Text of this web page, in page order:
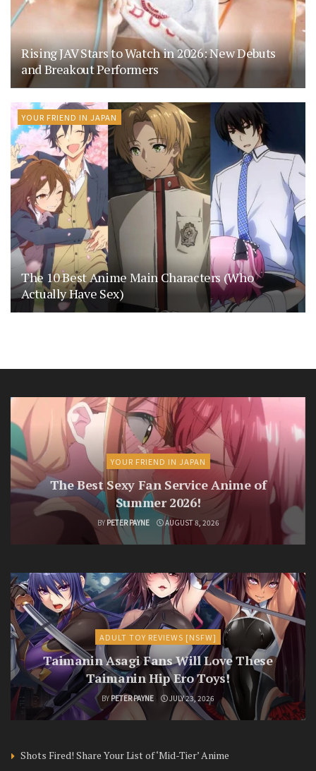
Rising JAV Stars to Watch in 2026: New Debuts
and Breakout Performers
YOUR FRIEND IN JAPAN
The 10 Best Anime Main Characters (Who
Actually Have Sex)
YOUR FRIEND IN JAPAN
The Best Sexy Fan Service Anime of
Summer 2026!
BY PETER PAYNE AUGUST 8, 2026
ADULT TOY REVIEWS [NSFW]
Taimanin Asagi Fans Will Love These
Taimanin Hip Ero Toys!
BY PETER PAYNE JULY 23, 2026
Shots Fired! Share Your List of ‘Mid-Tier’ Anime